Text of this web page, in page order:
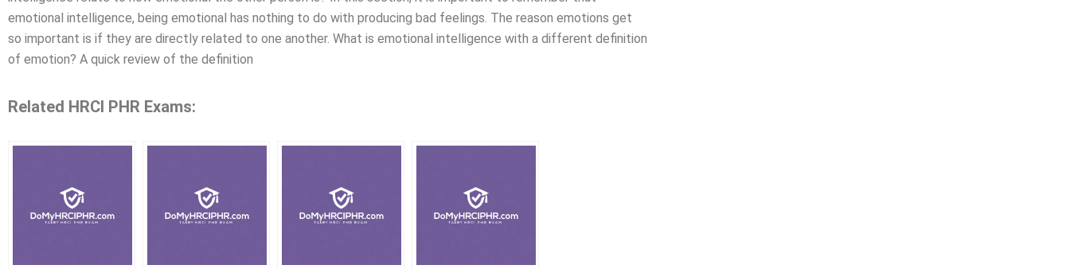
emotional intelligence, being emotional has nothing to do with producing bad feelings. The reason emotions get
so important is if they are directly related to one another. What is emotional intelligence with a different definition
of emotion? A quick review of the definition
Related HRCI PHR Exams: